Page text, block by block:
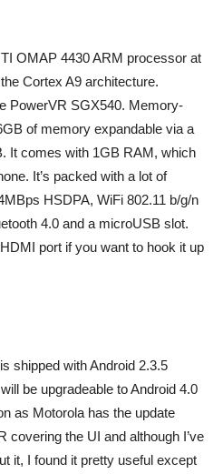
OMAP 4430 ARM processor at
Cortex A9 architecture.
PowerVR SGX540. Memory-
of memory expandable via a
It comes with 1GB RAM, which
It’s packed with a lot of
HSDPA, WiFi 802.11 b/g/n
4.0 and a microUSB slot.
port if you want to hook it up
shipped with Android 2.3.5
be upgradeable to Android 4.0
as Motorola has the update
covering the UI and although I’ve
it, I found it pretty useful except